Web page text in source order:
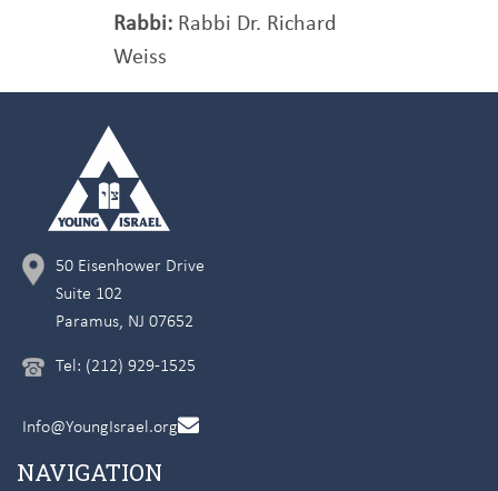
Rabbi: Rabbi Dr. Richard
Weiss
50 Eisenhower Drive
Suite 102
Paramus, NJ 07652
Tel: (212) 929-1525
Info@YoungIsrael.org
NAVIGATION